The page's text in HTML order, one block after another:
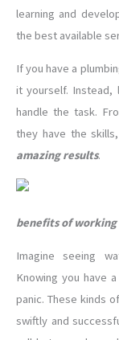
learning and
the best available
If you have a
it yourself. Instead,
handle the task.
they have the
amazing results.
benefits of
Imagine seeing
Knowing you have
panic. These kinds
swiftly and